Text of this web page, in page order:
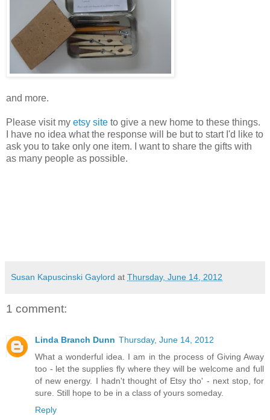
and more.
Please visit my etsy site to give a new home to these things.
I have no idea what the response will be but to start I'd like to
ask you to take only one item. I want to share the gifts with
as many people as possible.
Susan Kapuscinski Gaylord at Thursday, June 14, 2012
1 comment:
Linda Branch Dunn Thursday, June 14, 2012
What a wonderful idea. I am in the process of Giving Away
too - let the supplies fly where they will be welcome and full
of new energy. I hadn't thought of Etsy tho' - next stop, for
sure. Still hope to be in a class of yours someday.
Reply